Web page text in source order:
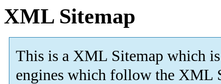
XML Sitemap
This is a XML Sitemap which is
engines which follow the XML